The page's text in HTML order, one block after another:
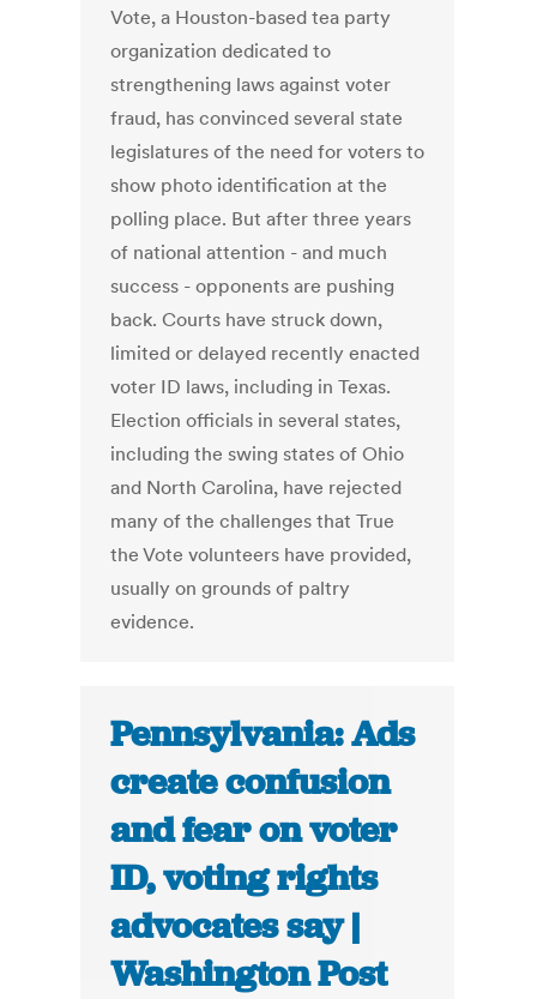
Vote, a Houston-based tea party
organization dedicated to
strengthening laws against voter
fraud, has convinced several state
legislatures of the need for voters to
show photo identification at the
polling place. But after three years
of national attention - and much
success - opponents are pushing
back. Courts have struck down,
limited or delayed recently enacted
voter ID laws, including in Texas.
Election officials in several states,
including the swing states of Ohio
and North Carolina, have rejected
many of the challenges that True
the Vote volunteers have provided,
usually on grounds of paltry
evidence.
Pennsylvania: Ads
create confusion
and fear on voter
ID, voting rights
advocates say |
Washington Post